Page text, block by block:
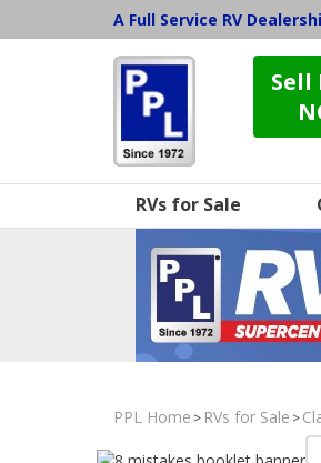
A Full Service RV
Sell
RVs for Sale
PPL Home > RVs for Sale >